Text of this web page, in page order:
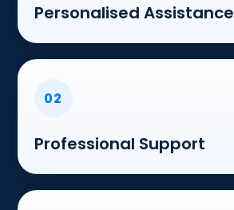
Personalised Assistance
02
Professional Support